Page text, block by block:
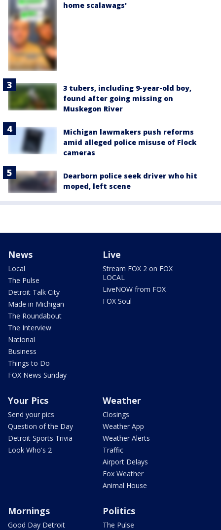
home scalawags'
3 tubers, including 9-year-old boy,
found after going missing on
Muskegon River
Michigan lawmakers push reforms
amid alleged police misuse of Flock
cameras
Dearborn police seek driver who hit
moped, left scene
News
Local
The Pulse
Detroit Talk City
Made in Michigan
The Roundabout
The Interview
National
Business
Things to Do
FOX News Sunday
Live
Stream FOX 2 on FOX
LOCAL
LiveNOW from FOX
FOX Soul
Your Pics
Send your pics
Question of the Day
Detroit Sports Trivia
Look Who's 2
Weather
Closings
Weather App
Weather Alerts
Traffic
Airport Delays
Fox Weather
Animal House
Mornings
Good Day Detroit
Politics
The Pulse